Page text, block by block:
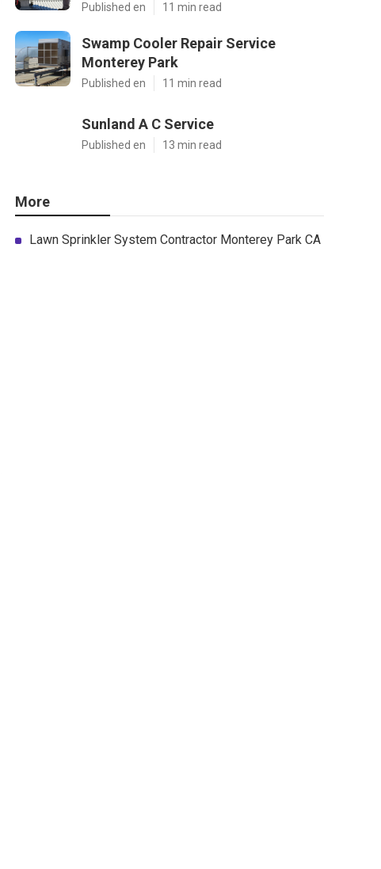
Published en 11 min read
Swamp Cooler Repair Service
Monterey Park
Published en 11 min read
Sunland A C Service
Published en 13 min read
More
Lawn Sprinkler System Contractor Monterey Park CA